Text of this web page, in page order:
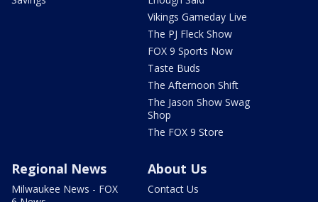
Vikings Gameday Live
The PJ Fleck Show
FOX 9 Sports Now
Taste Buds
The Afternoon Shift
The Jason Show Swag
Shop
The FOX 9 Store
Regional News
Milwaukee News - FOX
About Us
Contact Us